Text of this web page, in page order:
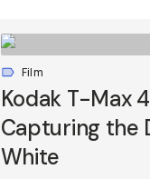
Film
Kodak T-Max
Capturing the
White